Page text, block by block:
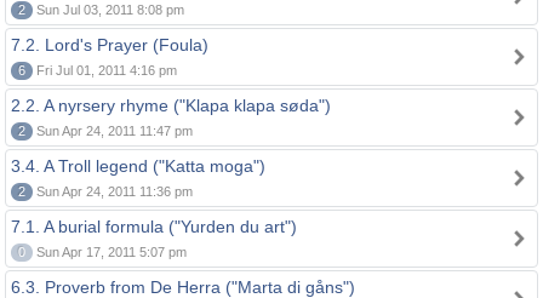
2 Sun Jul 03, 2011 8:08 pm
7.2. Lord's Prayer (Foula)
6 Fri Jul 01, 2011 4:16 pm
2.2. A nyrsery rhyme ("Klapa klapa søda")
2 Sun Apr 24, 2011 11:47 pm
3.4. A Troll legend ("Katta moga")
2 Sun Apr 24, 2011 11:36 pm
7.1. A burial formula ("Yurden du art")
0 Sun Apr 17, 2011 5:07 pm
6.3. Proverb from De Herra ("Marta di gåns")